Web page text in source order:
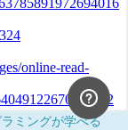
ミングが学べる